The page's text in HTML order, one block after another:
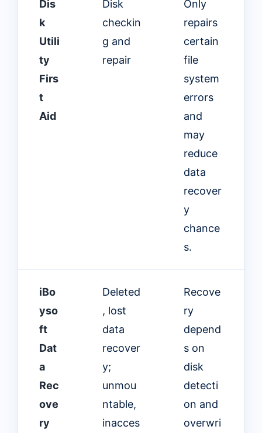
Dis
k
Utili
ty
Firs
t
Aid
Disk
checkin
g and
repair
Only
repairs
certain
file
system
errors
and
may
reduce
data
recover
y
chance
s.
iBo
yso
ft
Dat
a
Rec
ove
ry
Deleted
, lost
data
recover
y;
unmou
ntable,
inacces
Recove
ry
depend
s on
disk
detecti
on and
overwri